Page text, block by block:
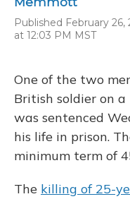
Published February 26,
at 12:03 PM MST
One of the two
British soldier on
was sentenced
his life in prison.
minimum term of
The killing of 25-